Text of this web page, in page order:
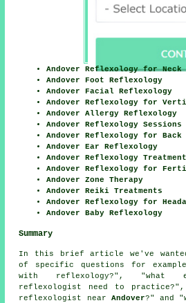
Andover Reflexology for Neck
Andover Foot Reflexology
Andover Facial Reflexology
Andover Reflexology for
Andover Allergy Reflexology
Andover Reflexology Sessions
Andover Reflexology for Back
Andover Ear Reflexology
Andover Reflexology
Andover Reflexology for
Andover Zone Therapy
Andover Reiki Treatments
Andover Reflexology for
Andover Baby Reflexology
Summary
In this brief article we've wanted
of specific questions for
with reflexology?", "what
reflexologist need to
reflexologist near Andover?" and